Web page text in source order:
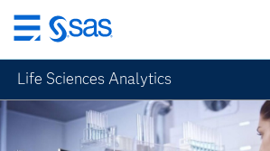
Skip
to
main
content
Life Sciences Analytics